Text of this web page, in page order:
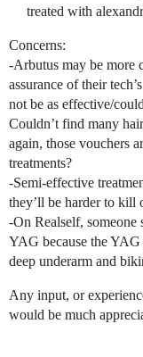
treated with
Concerns:
-Arbutus may be more
assurance of their
not be as effective/
Couldn’t find many
again, those vouchers
treatments?
-Semi-effective
they’ll be harder to kill
-On Realself, someone
YAG because the
deep underarm and
Any input, or
would be much